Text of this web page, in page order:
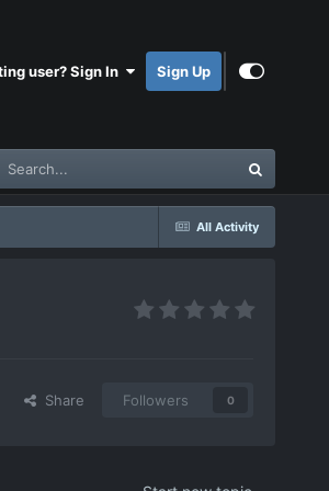
user? Sign In Sign Up
All Activity
Share Followers 0